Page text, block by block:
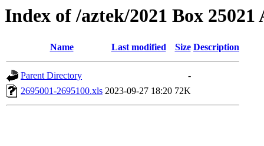
Index of /aztek/2021 Box 25021
Name Last modified Size Description
Parent Directory
-
2695001-2695100.xls 2023-09-27 18:20 72K